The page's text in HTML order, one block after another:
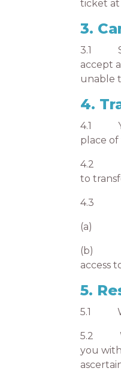
ticket
3.
3.1
accept
unable
4.
4.1
place
4.2 If
to
4.3 If
(a) in
(b)
access
5.
5.1 We
5.2 We
you